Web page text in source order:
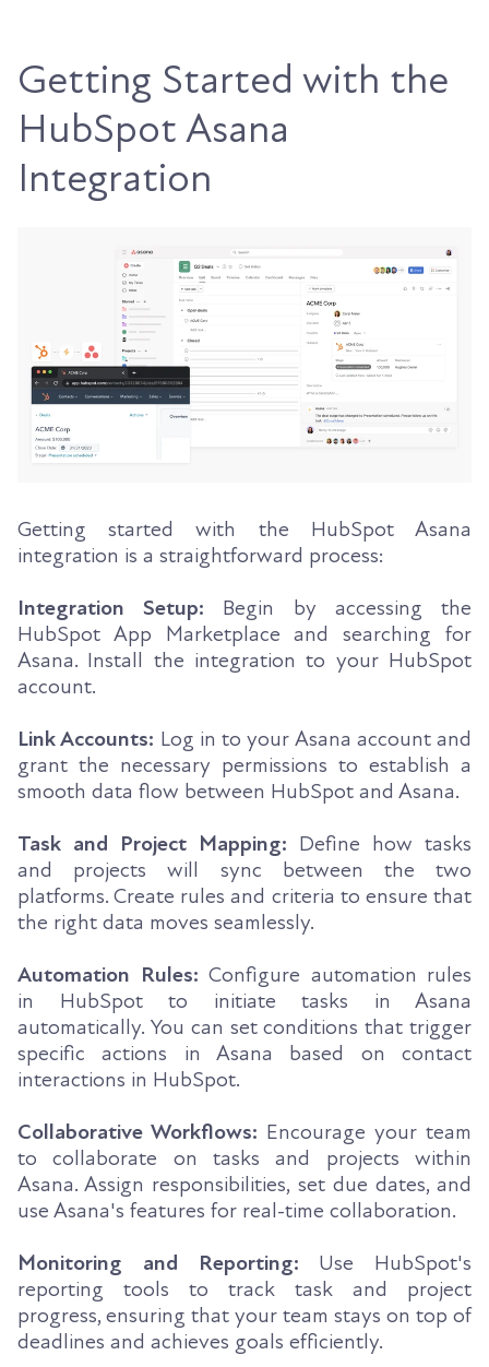
Getting Started with the
HubSpot Asana
Integration
Getting started with the HubSpot Asana
integration is a straightforward process:
Integration Setup: Begin by accessing the
HubSpot App Marketplace and searching for
Asana. Install the integration to your HubSpot
account.
Link Accounts: Log in to your Asana account and
grant the necessary permissions to establish a
smooth data flow between HubSpot and Asana.
Task and Project Mapping: Define how tasks
and projects will sync between the two
platforms. Create rules and criteria to ensure that
the right data moves seamlessly.
Automation Rules: Configure automation rules
in HubSpot to initiate tasks in Asana
automatically. You can set conditions that trigger
specific actions in Asana based on contact
interactions in HubSpot.
Collaborative Workflows: Encourage your team
to collaborate on tasks and projects within
Asana. Assign responsibilities, set due dates, and
use Asana's features for real-time collaboration.
Monitoring and Reporting: Use HubSpot's
reporting tools to track task and project
progress, ensuring that your team stays on top of
deadlines and achieves goals efficiently.